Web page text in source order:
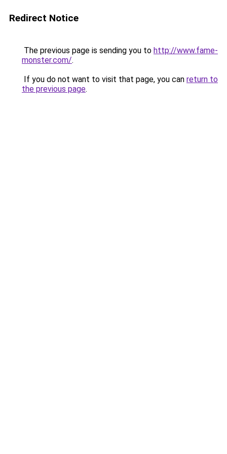
Redirect Notice
The previous page is sending you to http://www.fame-
monster.com/.
If you do not want to visit that page, you can return to
the previous page.